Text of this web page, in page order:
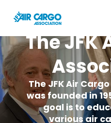
main
content TheJFK
The JFK Air
was founded in
goal is to
various air